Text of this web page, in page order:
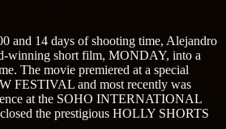
and 14 days of shooting time, Alejandro
winning short film, MONDAY, into a
The movie premiered at a special
FESTIVAL and most recently was
at the SOHO INTERNATIONAL
the prestigious HOLLY SHORTS